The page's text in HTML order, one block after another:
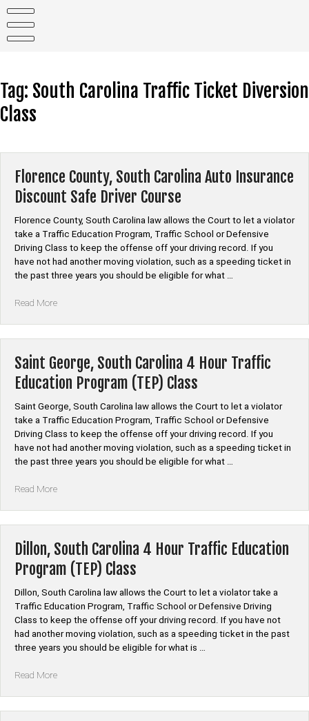
content
Tag: South Carolina Traffic Ticket Diversion
Class
Florence County, South Carolina Auto Insurance
Discount Safe Driver Course
Florence County, South Carolina law allows the Court to let a violator
take a Traffic Education Program, Traffic School or Defensive
Driving Class to keep the offense off your driving record. If you
have not had another moving violation, such as a speeding ticket in
the past three years you should be eligible for what …
Read More“Florence
Auto
Insurance
Discount
Driver
Course”
Saint George, South Carolina 4 Hour Traffic
Education Program (TEP) Class
Saint George, South Carolina law allows the Court to let a violator
take a Traffic Education Program, Traffic School or Defensive
Driving Class to keep the offense off your driving record. If you
have not had another moving violation, such as a speeding ticket in
the past three years you should be eligible for what …
Read More“Saint
4
Hour
Traffic
Program
(TEP)
Class”
Dillon, South Carolina 4 Hour Traffic Education
Program (TEP) Class
Dillon, South Carolina law allows the Court to let a violator take a
Traffic Education Program, Traffic School or Defensive Driving
Class to keep the offense off your driving record. If you have not
had another moving violation, such as a speeding ticket in the past
three years you should be eligible for what is …
Read More“Dillon,